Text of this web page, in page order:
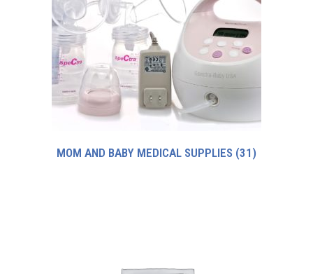
MOM AND BABY MEDICAL SUPPLIES (31)